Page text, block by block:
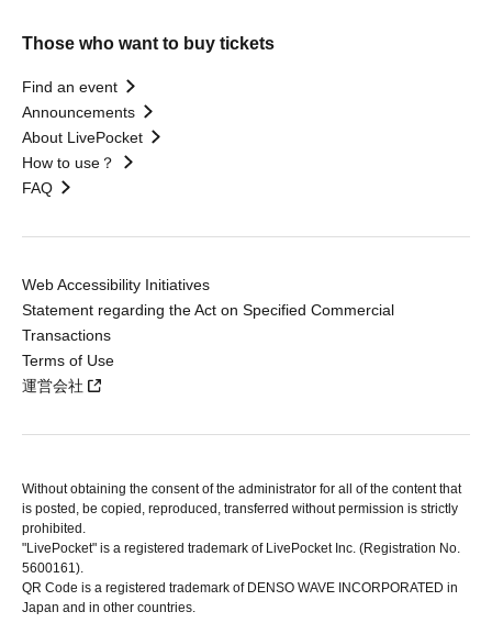
Those who want to buy tickets
Find an event
Announcements
About LivePocket
How to use？
FAQ
Web Accessibility Initiatives
Statement regarding the Act on Specified Commercial
Transactions
Terms of Use
運営会社
Without obtaining the consent of the administrator for all of the content that
is posted, be copied, reproduced, transferred without permission is strictly
prohibited.
"LivePocket" is a registered trademark of LivePocket Inc. (Registration No.
5600161).
QR Code is a registered trademark of DENSO WAVE INCORPORATED in
Japan and in other countries.